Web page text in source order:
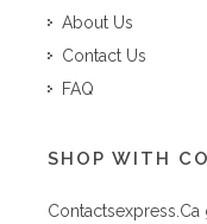
About Us
Contact Us
FAQ
SHOP WITH
Contactsexpress.ca